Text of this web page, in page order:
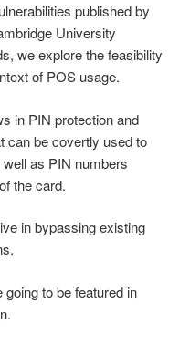
published by
University
we explore the feasibility
of POS usage.
in PIN protection and
can be covertly used to
as PIN numbers
the card.
in bypassing existing
to be featured in